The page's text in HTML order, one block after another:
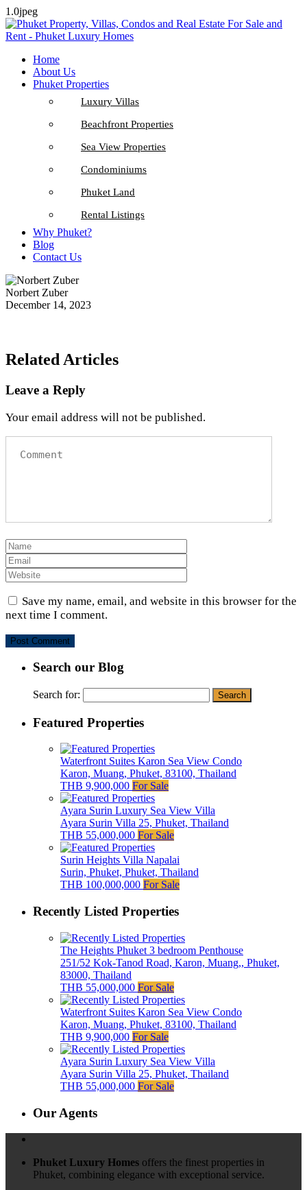
1.0jpeg
Home
About Us
Phuket Properties
Luxury Villas
Beachfront Properties
Sea View Properties
Condominiums
Phuket Land
Rental Listings
Why Phuket?
Blog
Contact Us
Norbert Zuber
December 14, 2023
Related Articles
Leave a Reply
Your email address will not be published.
Save my name, email, and website in this browser for the
next time I comment.
Search our Blog
Search for:
Featured Properties
Waterfront Suites Karon Sea View Condo
Karon, Muang, Phuket, 83100, Thailand
THB 9,900,000 For Sale
Ayara Surin Luxury Sea View Villa
Ayara Surin Villa 25, Phuket, Thailand
THB 55,000,000 For Sale
Surin Heights Villa Napalai
Surin, Phuket, Phuket, Thailand
THB 100,000,000 For Sale
Recently Listed Properties
The Heights Phuket 3 bedroom Penthouse
251/52 Kok-Tanod Road, Karon, Muang,, Phuket,
83000, Thailand
THB 55,000,000 For Sale
Waterfront Suites Karon Sea View Condo
Karon, Muang, Phuket, 83100, Thailand
THB 9,900,000 For Sale
Ayara Surin Luxury Sea View Villa
Ayara Surin Villa 25, Phuket, Thailand
THB 55,000,000 For Sale
Our Agents
Phuket Luxury Homes offers the finest properties in
Phuket, combining elegance with exceptional service.